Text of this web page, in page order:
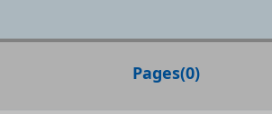
Pages(0)